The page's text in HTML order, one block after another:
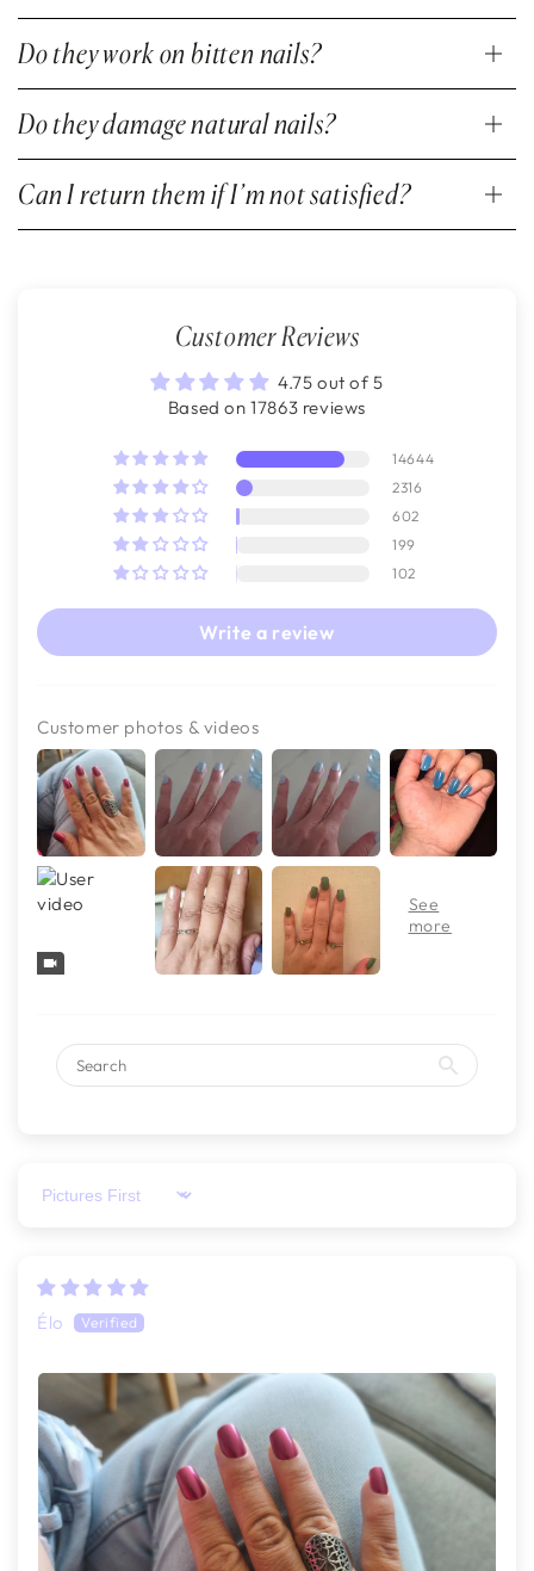
Do they work on bitten nails?
Do they damage natural nails?
Can I return them if I’m not satisfied?
Customer Reviews
4.75 out of 5
Based on 17863 reviews
14644
2316
602
199
102
Write a review
Customer photos & videos
Sort by
Élo